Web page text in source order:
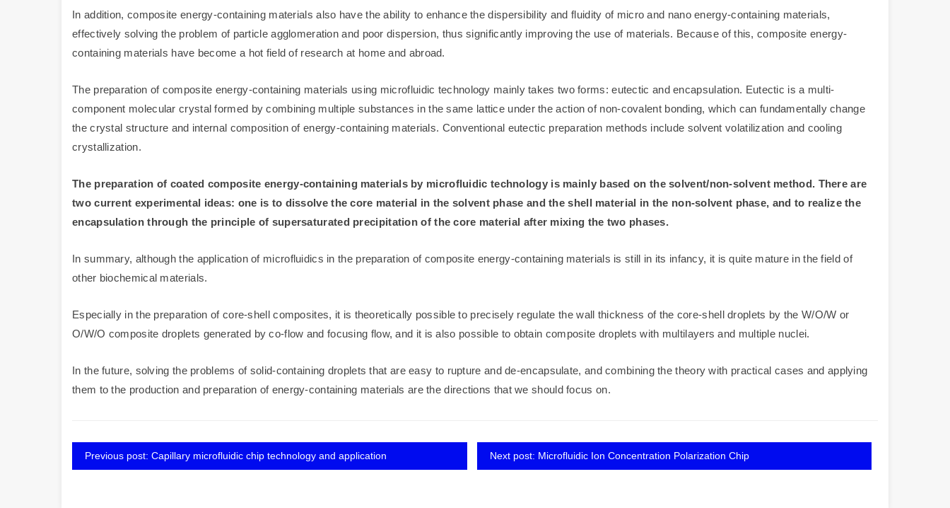
In addition, composite energy-containing materials also have the ability to enhance the dispersibility and fluidity of micro and nano energy-containing materials,
effectively solving the problem of particle agglomeration and poor dispersion, thus significantly improving the use of materials. Because of this, composite energy-
containing materials have become a hot field of research at home and abroad.
The preparation of composite energy-containing materials using microfluidic technology mainly takes two forms: eutectic and encapsulation. Eutectic is a multi-
component molecular crystal formed by combining multiple substances in the same lattice under the action of non-covalent bonding, which can fundamentally change
the crystal structure and internal composition of energy-containing materials. Conventional eutectic preparation methods include solvent volatilization and cooling
crystallization.
The preparation of coated composite energy-containing materials by microfluidic technology is mainly based on the solvent/non-solvent method. There are
two current experimental ideas: one is to dissolve the core material in the solvent phase and the shell material in the non-solvent phase, and to realize the
encapsulation through the principle of supersaturated precipitation of the core material after mixing the two phases.
In summary, although the application of microfluidics in the preparation of composite energy-containing materials is still in its infancy, it is quite mature in the field of
other biochemical materials.
Especially in the preparation of core-shell composites, it is theoretically possible to precisely regulate the wall thickness of the core-shell droplets by the W/O/W or
O/W/O composite droplets generated by co-flow and focusing flow, and it is also possible to obtain composite droplets with multilayers and multiple nuclei.
In the future, solving the problems of solid-containing droplets that are easy to rupture and de-encapsulate, and combining the theory with practical cases and applying
them to the production and preparation of energy-containing materials are the directions that we should focus on.
Previous post: Capillary microfluidic chip technology and application Next post: Microfluidic Ion Concentration Polarization Chip